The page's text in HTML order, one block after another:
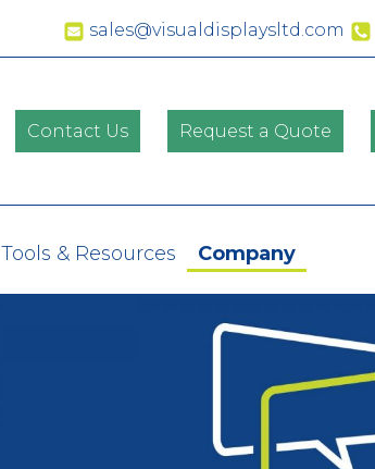
sales@visualdisplaysltd.com
Contact Us Request a Quote
Tools & Resources Company